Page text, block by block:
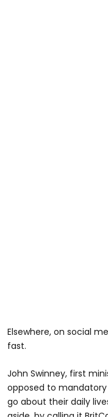
Elsewhere, on social
fast.
John Swinney, first
opposed to
go about their daily